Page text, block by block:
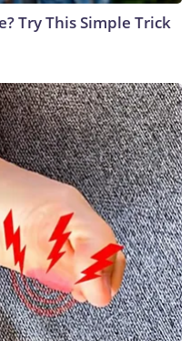
Try This Simple Trick